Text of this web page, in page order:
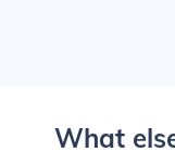
What